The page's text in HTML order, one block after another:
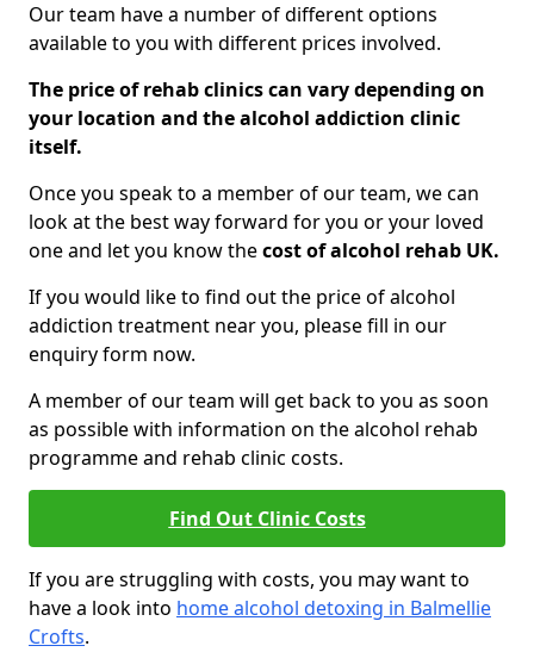
Our team have a number of different options
available to you with different prices involved.
The price of rehab clinics can vary depending on
your location and the alcohol addiction clinic
itself.
Once you speak to a member of our team, we can
look at the best way forward for you or your loved
one and let you know thecost of alcohol rehab UK.
If you would like to find out the price of alcohol
addiction treatment near you, please fill in our
enquiry form now.
A member of our team will get back to you as soon
as possible with information on the alcohol rehab
programme and rehab clinic costs.
Find Out Clinic Costs
If you are struggling with costs, you may want to
have a look into home alcohol detoxing in Balmellie
Crofts.